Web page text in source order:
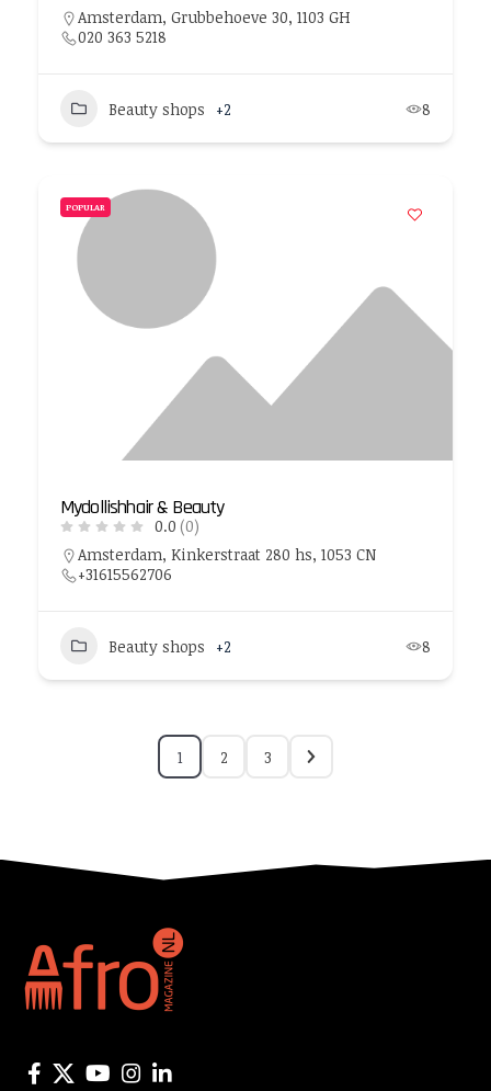
Amsterdam, Grubbehoeve 30, 1103 GH
020 363 5218
Beauty shops +2 8
POPULAR
Mydollishhair & Beauty
0.0 (0)
Amsterdam, Kinkerstraat 280 hs, 1053 CN
+31615562706
Beauty shops +2 8
1 2 3